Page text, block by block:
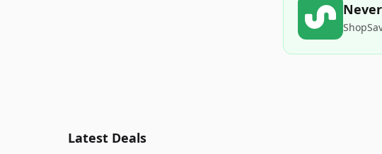
Latest Deals